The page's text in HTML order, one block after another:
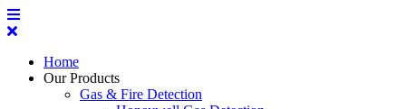
Home
Our Products
Gas & Fire Detection